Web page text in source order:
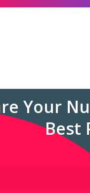
Your
Best